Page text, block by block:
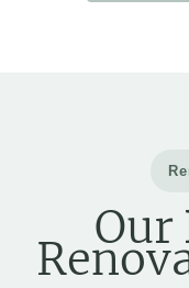
Our